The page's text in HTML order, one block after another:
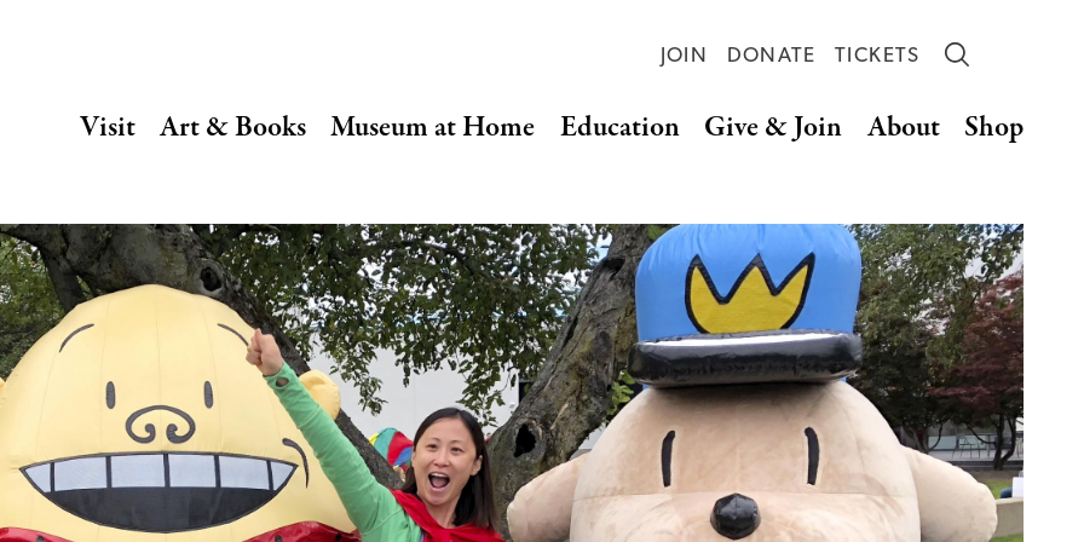
SECONDARY
JOIN DONATE TICKETS
navigation
Visit Art & Books Museum at Home Education Give & Join About Shop